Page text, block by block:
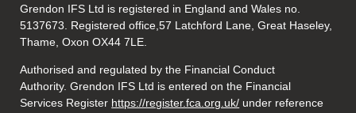
Grendon IFS Ltd is registered in England and Wales no.
5137673. Registered office,57 Latchford Lane, Great Haseley,
Thame, Oxon OX44 7LE.
Authorised and regulated by the Financial Conduct
Authority. Grendon IFS Ltd is entered on the Financial
Services Register https://register.fca.org.uk/ under reference